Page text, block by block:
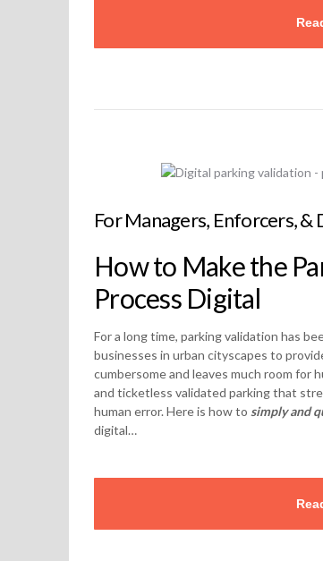
For Managers, Enforcers, &
How to Make the
Process Digital
For a long time, parking validation has
businesses in urban cityscapes to
cumbersome and leaves much room for
and ticketless validated parking that
human error. Here is how to simply and
digital…